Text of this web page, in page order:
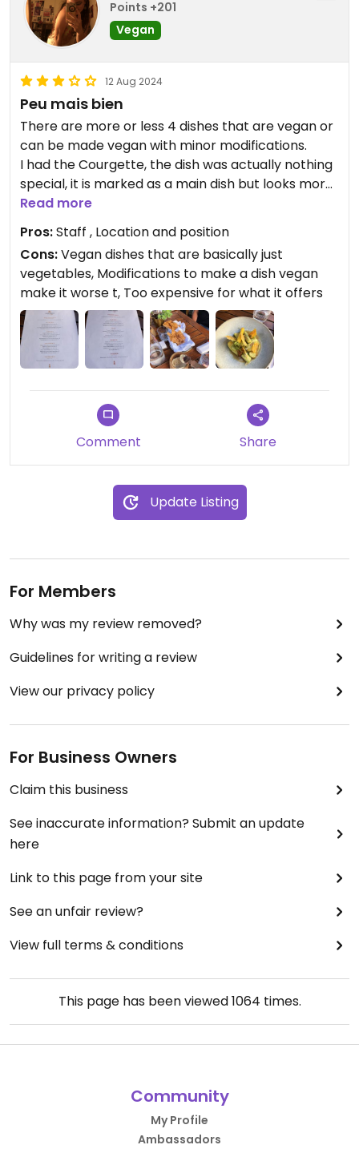
Points +201
Vegan
12 Aug 2024
Peu mais bien
There are more or less 4 dishes that are vegan or
can be made vegan with minor modifications.
I had the Courgette, the dish was actually nothing
special, it is marked as a main dish but looks more
like a refined side dish (it was just vegetables!!).
At the beginning of the meal some kind of bread
was offered, served with a very good chickpea
cream.
Updated from previous review on 2024-08-12
Read more
Pros:Staff , Location and position
Cons:Vegan dishes that are basically just
vegetables, Modifications to make a dish vegan
make it worse t, Too expensive for what it offers
Comment Share
Update Listing
For Members
Why was my review removed?
Guidelines for writing a review
View our privacy policy
For Business Owners
Claim this business
See inaccurate information? Submit an update
here
Link to this page from your site
See an unfair review?
View full terms & conditions
This page has been viewed1064 times.
Community
My Profile
Ambassadors